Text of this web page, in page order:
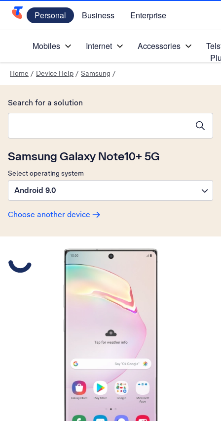
Telstra Personal Home Page
Personal Business Enterprise
Mobiles Internet Accessories
Home / Device Help / Samsung /
Samsung Galaxy Note10+ 5G
Select operating system
Android 9.0
Choose another device
Search for a solution